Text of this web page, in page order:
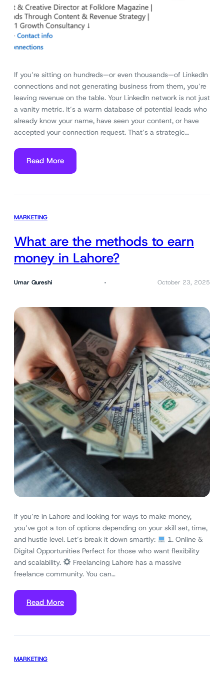
If you’re sitting on hundreds—or even thousands—of LinkedIn
connections and not generating business from them, you’re
leaving revenue on the table. Your LinkedIn network is not just
a vanity metric. It’s a warm database of potential leads who
already know your name, have seen your content, or have
accepted your connection request. That’s a strategic…
Read More
MARKETING
What are the methods to earn
money in Lahore?
Umar Qureshi October 23, 2025
If you’re in Lahore and looking for ways to make money,
you’ve got a ton of options depending on your skill set, time,
and hustle level. Let’s break it down smartly:
1. Online &
Digital Opportunities Perfect for those who want flexibility
and scalability.
Freelancing Lahore has a massive
freelance community. You can…
Read More
MARKETING